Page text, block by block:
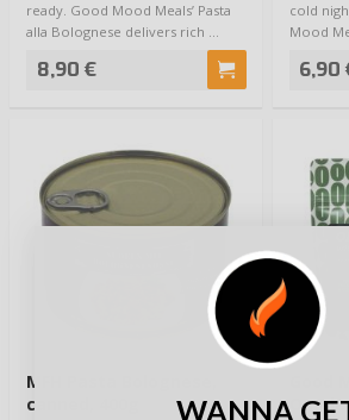
ready. Good Mood Meals’ Pasta
alla Bolognese delivers rich …
8,90 €
cold
Mood
6,90
MFH Pasta Bolognese,
canned, 400g
WANNA